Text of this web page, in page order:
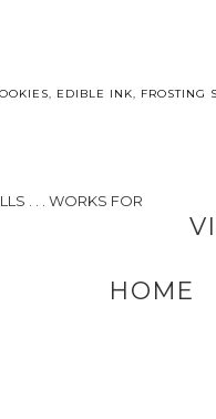
, EDIBLE INK, FROSTING
. . . WORKS FOR
HOME